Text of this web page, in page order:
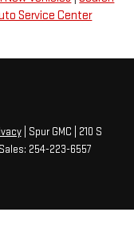
Service Center
| Spur GMC
210 S
Sales: 254-223-6557